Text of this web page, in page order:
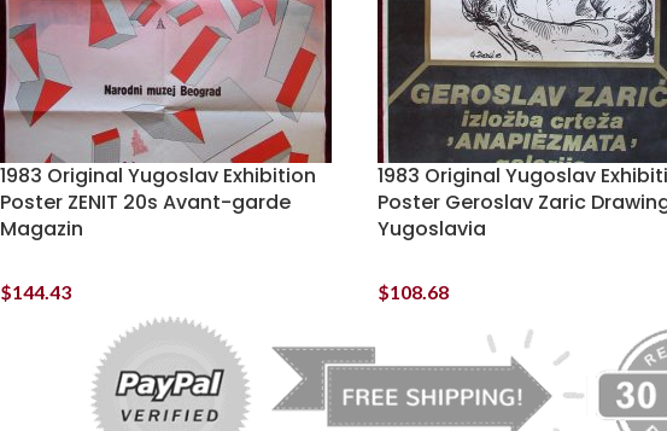
1983 Original Yugoslav Exhibition
Poster ZENIT 20s Avant-garde
Magazin
$144.43
1983 Original Yugoslav
Poster Geroslav Zaric
Yugoslavia
$108.68